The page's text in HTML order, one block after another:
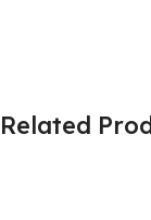
Related